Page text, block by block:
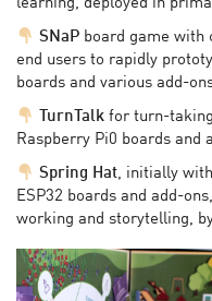
learning, deployed in
SNaP board game with
end users to rapidly
boards and various add-
TurnTalk for turn-
Raspberry Pi0 boards and
Spring Hat, initially
ESP32 boards and add-
working and storytelling,